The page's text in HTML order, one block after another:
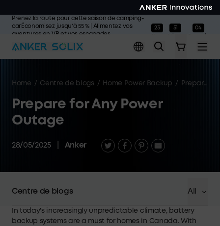
Prenez la route pour cette saison de camping-
carÉconomisez jusqu’à 55 % | Alimentez vos
aventures en VR et vos escapades
23
Hours
51
Minutes
04
Seconds
Home / Centre de blogs / Home Power Backup / Prepare for Any Power Outage
Prepare for Any Power
Outage
28/05/2025 Anker
Centre de blogs All
In today's increasingly unpredictable climate, battery
backup systems are a must for homes in Canada. With